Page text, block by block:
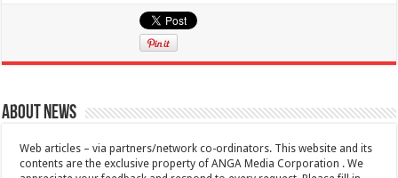
About News
Web articles – via partners/network co-ordinators. This website and its
contents are the exclusive property of ANGA Media Corporation . We